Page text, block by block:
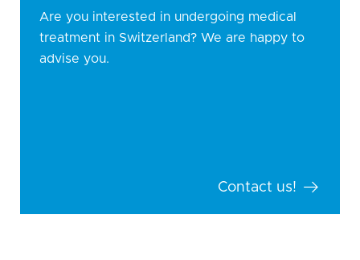
Are you interested in undergoing medical
treatment in Switzerland? We are happy to
advise you.
Contact us!